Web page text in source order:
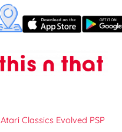
Atari Classics Evolved PSP